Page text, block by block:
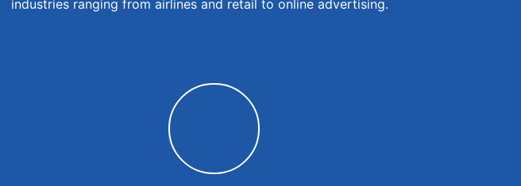
industries ranging from airlines and retail to online advertising.